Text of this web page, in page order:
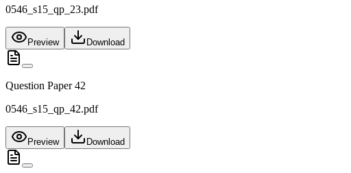
0546_s15_qp_23.pdf
Preview Download
Question Paper 42
0546_s15_qp_42.pdf
Preview Download